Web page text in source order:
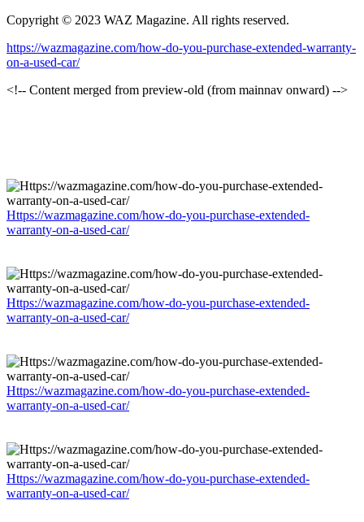
Copyright © 2023 WAZ Magazine. All rights reserved.
https://wazmagazine.com/how-do-you-purchase-extended-warranty-
on-a-used-car/
<!-- Content merged from preview-old (from mainnav onward) -->
Https://wazmagazine.com/how-do-you-purchase-extended-
warranty-on-a-used-car/
Https://wazmagazine.com/how-do-you-purchase-extended-
warranty-on-a-used-car/
Https://wazmagazine.com/how-do-you-purchase-extended-
warranty-on-a-used-car/
Https://wazmagazine.com/how-do-you-purchase-extended-
warranty-on-a-used-car/